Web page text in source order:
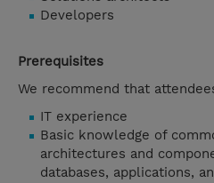
Developers
Prerequisites
We recommend that
IT experience
Basic knowledge of
architectures and
databases, applications,